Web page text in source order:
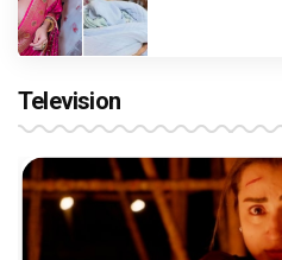
Television